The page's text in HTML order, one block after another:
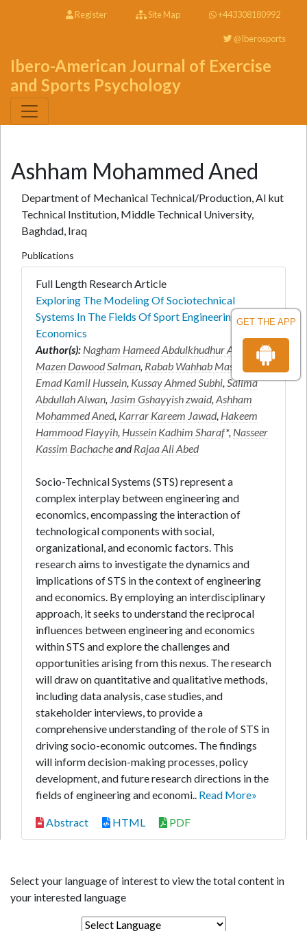
GET THE APP
Register Site Map +443308180992
@Iberosports
Ibero-American Journal of Exercise
and Sports Psychology
Ashham Mohammed Aned
Department of Mechanical Technical/Production, Al kut
Technical Institution, Middle Technical University,
Baghdad, Iraq
Publications
Full Length Research Article
Exploring The Modeling Of Sociotechnical
Systems In The Fields Of Sport Engineering And
Economics
Author(s): Nagham Hameed Abdulkhudhur Alyaseri,
Mazen Dawood Salman, Rabab Wahhab Maseer
Emad Kamil Hussein, Kussay Ahmed Subhi,Salima
Abdullah Alwan, Jasim Gshayyish zwaid,Ashham
Mohammed Aned, Karrar Kareem Jawad, Hakeem
Hammood Flayyih, Hussein Kadhim Sharaf*, Nasseer
Kassim BachacheandRajaa Ali Abed
Socio-Technical Systems (STS) represent a
complex interplay between engineering and
economics, encompassing the interaction of
technological components with social,
organizational, and economic factors. This
research aims to investigate the dynamics and
implications of STS in the context of engineering
and economics. By employing an interdisciplinary
approach, it seeks to understand the reciprocal
influences between engineering and economics
within STS and explore the challenges and
opportunities arising from this nexus. The research
will draw on quantitative and qualitative methods,
including data analysis, case studies, and
stakeholder interviews, to provide a
comprehensive understanding of the role of STS in
driving socio-economic outcomes. The findings
will inform decision-making processes, policy
development, and future research directions in the
fields of engineering and economi.. Read More»
Abstract HTML PDF
Select your language of interest to view the total content in
your interested language